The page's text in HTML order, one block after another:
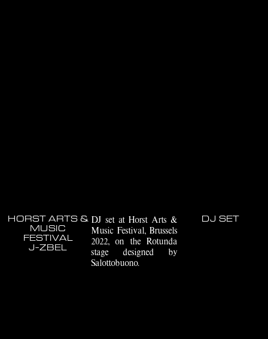
HORST ARTS &
MUSIC
FESTIVAL
J-ZBEL
DJ set at Horst Arts &
Music Festival, Brussels
2022, on the Rotunda
stage designed by
Salottobuono.
DJ SET